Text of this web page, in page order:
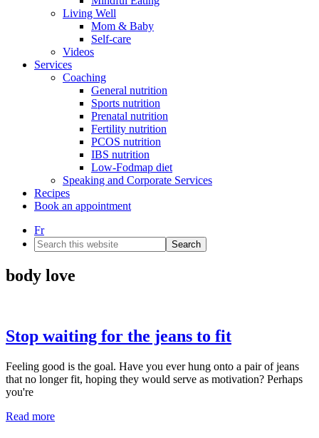
Living Well
Mom & Baby
Self-care
Videos
Services
Coaching
General nutrition
Sports nutrition
Prenatal nutrition
Fertility nutrition
PCOS nutrition
IBS nutrition
Low-Fodmap diet
Speaking and Corporate Services
Recipes
Book an appointment
Fr
Search
this
website
body love
Stop waiting for the jeans to fit
Feeling good is the goal. Have you ever hung onto a pair of jeans
that no longer fit, hoping they would serve as motivation? Perhaps
you're
Read more